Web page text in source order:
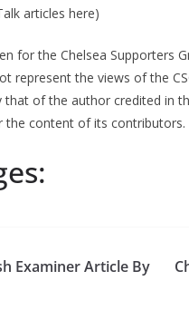
articles here)
for the Chelsea Supporters
the views of the
of the author credited in
content of its contributors.
Examiner Article By